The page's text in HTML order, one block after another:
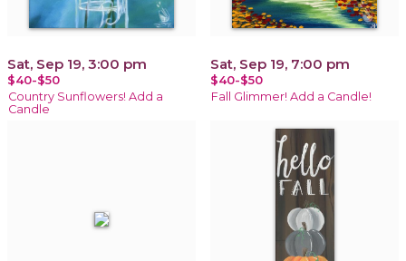
Sat, Sep 19, 3:00 pm
$40-$50
Country Sunflowers! Add a
Candle
Sat, Sep 19, 7:00 pm
$40-$50
Fall Glimmer! Add a Candle!